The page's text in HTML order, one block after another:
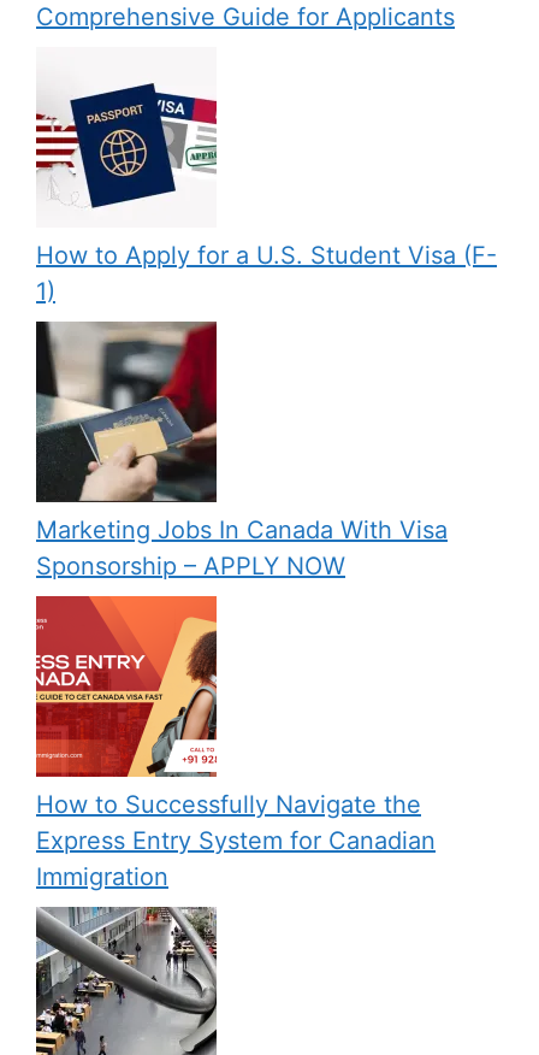
Comprehensive Guide for Applicants
How to Apply for a U.S. Student Visa (F-
1)
Marketing Jobs In Canada With Visa
Sponsorship – APPLY NOW
How to Successfully Navigate the
Express Entry System for Canadian
Immigration